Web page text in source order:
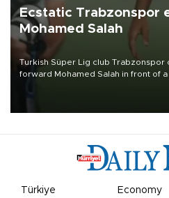
Ecstatic Trabzonspor
Mohamed Salah
Turkish Süper Lig club
forward Mohamed Salah in front of a
Türkiye Economy